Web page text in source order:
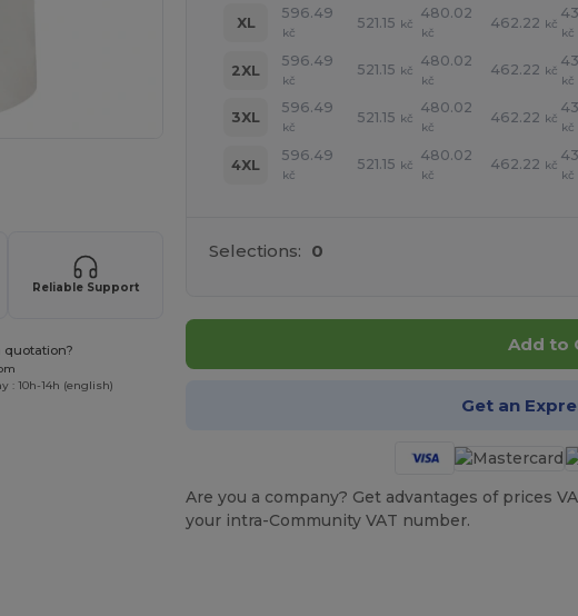
Reliable Support
quotation?
: 10h-14h (english)
XL
596.49
kč
521.15 kč
480.02
kč
462.22 kč
kč
2XL
596.49
kč
521.15 kč
480.02
kč
462.22 kč
kč
3XL
596.49
kč
521.15 kč
480.02
kč
462.22 kč
kč
4XL
596.49
kč
521.15 kč
480.02
kč
462.22 kč
kč
Selections: 0
Add to
Get an
Are you a company? Get advantages of prices
your intra-Community VAT number.